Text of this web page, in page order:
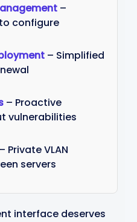
–
configure
– Simplified
– Proactive
vulnerabilities
– Private VLAN
servers
interface deserves